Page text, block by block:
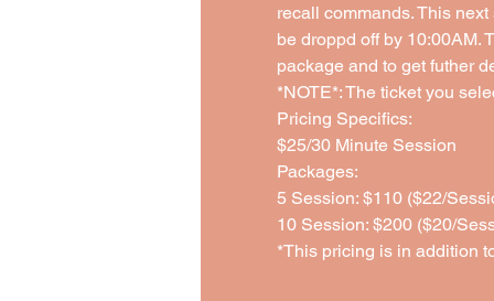
recall commands. This
be droppd off by 10:00AM.
package and to get futher
*NOTE*: The ticket you
Pricing Specifics:
$25/30 Minute Session
Packages:
5 Session: $110 ($22/
10 Session: $200 ($20/
*This pricing is in addition